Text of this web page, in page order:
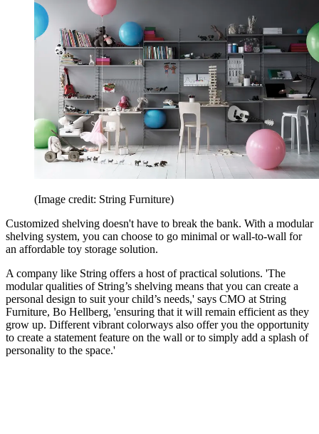
(Image credit: String Furniture)
Customized shelving doesn't have to break the bank. With a modular
shelving system, you can choose to go minimal or wall-to-wall for
an affordable toy storage solution.
A company like String offers a host of practical solutions. 'The
modular qualities of String’s shelving means that you can create a
personal design to suit your child’s needs,' says CMO at String
Furniture, Bo Hellberg, 'ensuring that it will remain efficient as they
grow up. Different vibrant colorways also offer you the opportunity
to create a statement feature on the wall or to simply add a splash of
personality to the space.'